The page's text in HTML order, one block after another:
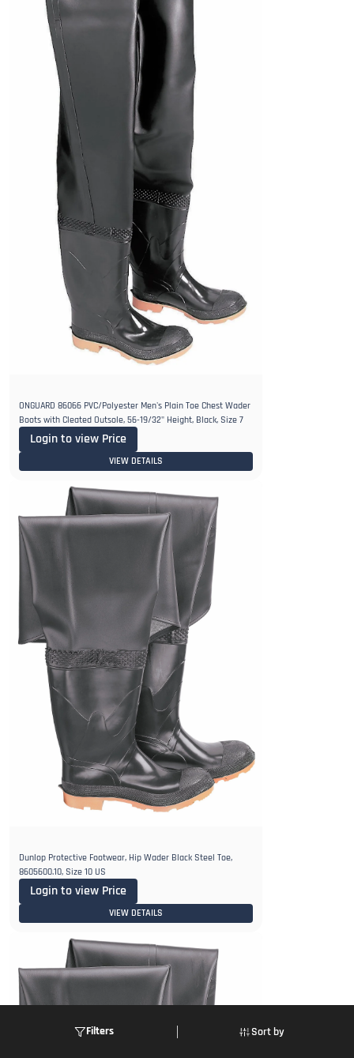
Sort by
Filters
ONGUARD 86066 PVC/Polyester Men's Plain Toe Chest Wader
Boots with Cleated Outsole, 56-19/32" Height, Black, Size 7
Login to view Price
VIEW DETAILS
Dunlop Protective Footwear, Hip Wader Black Steel Toe,
8605600.10, Size 10 US
Login to view Price
VIEW DETAILS